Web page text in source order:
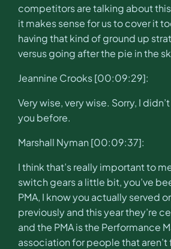
competitors are talking about
it makes sense for us to cover it
having that kind of ground up
versus going after the pie in the
Jeannine Crooks [00:09:29]:
Very wise, very wise. Sorry, I
you before.
Marshall Nyman [00:09:37]:
I think that’s really important to
switch gears a little bit, you’ve
PMA, I know you actually served
previously and this year they’re
and the PMA is the Performance
association for people that aren’t